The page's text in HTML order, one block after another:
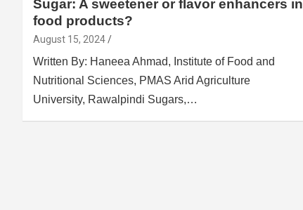
Sugar: A sweetener or flavor enhancers in
food products?
August 15, 2024
Written By: Haneea Ahmad, Institute of Food and
Nutritional Sciences, PMAS Arid Agriculture
University, Rawalpindi Sugars,…